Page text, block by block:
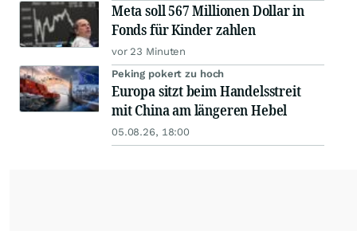
Meta soll 567 Millionen Dollar in
Fonds für Kinder zahlen
vor 23 Minuten
Peking pokert zu hoch
Europa sitzt beim Handelsstreit
mit China am längeren Hebel
05.08.26, 18:00